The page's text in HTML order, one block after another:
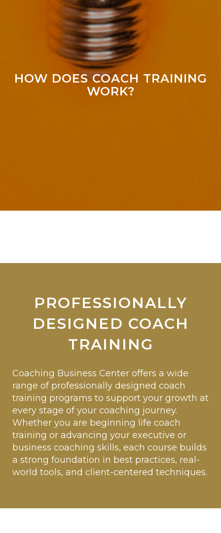
HOW DOES COACH TRAINING
WORK?
PROFESSIONALLY
DESIGNED COACH
TRAINING
Coaching Business Center offers a wide
range of professionally designed coach
training programs to support your growth at
every stage of your coaching journey.
Whether you are beginning life coach
training or advancing your executive or
business coaching skills, each course builds
a strong foundation in best practices, real-
world tools, and client-centered techniques.